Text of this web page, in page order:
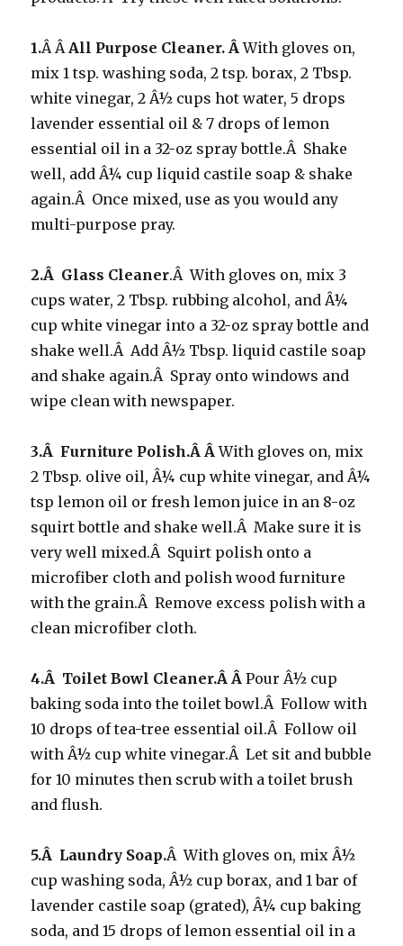
1.Â ÂAll Purpose Cleaner. ÂWith gloves on,
mix 1 tsp. washing soda, 2 tsp. borax, 2 Tbsp.
white vinegar, 2 Â½ cups hot water, 5 drops
lavender essential oil & 7 drops of lemon
essential oil in a 32-oz spray bottle.Â Shake
well, add Â¼ cup liquid castile soap & shake
again.Â Once mixed, use as you would any
multi-purpose pray.
2.Â Glass Cleaner.Â With gloves on, mix 3
cups water, 2 Tbsp. rubbing alcohol, and Â¼
cup white vinegar into a 32-oz spray bottle and
shake well.Â Add Â½ Tbsp. liquid castile soap
and shake again.Â Spray onto windows and
wipe clean with newspaper.
3.Â Furniture Polish.Â ÂWith gloves on, mix
2 Tbsp. olive oil, Â¼ cup white vinegar, and Â¼
tsp lemon oil or fresh lemon juice in an 8-oz
squirt bottle and shake well.Â Make sure it is
very well mixed.Â Squirt polish onto a
microfiber cloth and polish wood furniture
with the grain.Â Remove excess polish with a
clean microfiber cloth.
4.Â Toilet Bowl Cleaner.Â ÂPour Â½ cup
baking soda into the toilet bowl.Â Follow with
10 drops of tea-tree essential oil.Â Follow oil
with Â½ cup white vinegar.Â Let sit and bubble
for 10 minutes then scrub with a toilet brush
and flush.
5.Â Laundry Soap.Â With gloves on, mix Â½
cup washing soda, Â½ cup borax, and 1 bar of
lavender castile soap (grated), Â¼ cup baking
soda, and 15 drops of lemon essential oil in a